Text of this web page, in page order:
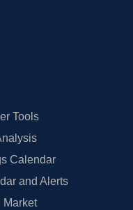
Tools
Calendar
and Alerts
Market